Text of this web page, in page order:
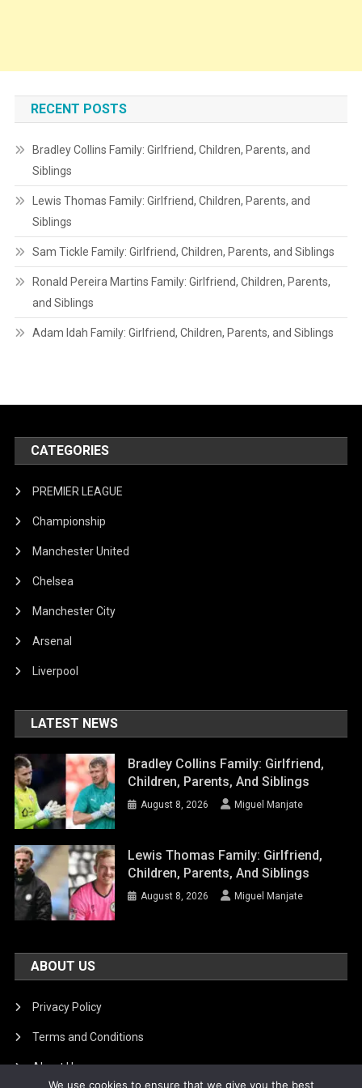
RECENT POSTS
Bradley Collins Family: Girlfriend, Children, Parents, and
Siblings
Lewis Thomas Family: Girlfriend, Children, Parents, and
Siblings
Sam Tickle Family: Girlfriend, Children, Parents, and Siblings
Ronald Pereira Martins Family: Girlfriend, Children, Parents,
and Siblings
Adam Idah Family: Girlfriend, Children, Parents, and Siblings
CATEGORIES
PREMIER LEAGUE
Championship
Manchester United
Chelsea
Manchester City
Arsenal
Liverpool
LATEST NEWS
Bradley Collins Family: Girlfriend,
Children, Parents, And Siblings
August 8, 2026 Miguel Manjate
Lewis Thomas Family: Girlfriend,
Children, Parents, And Siblings
August 8, 2026 Miguel Manjate
ABOUT US
Privacy Policy
Terms and Conditions
About Us
We use cookies to ensure that we give you the best